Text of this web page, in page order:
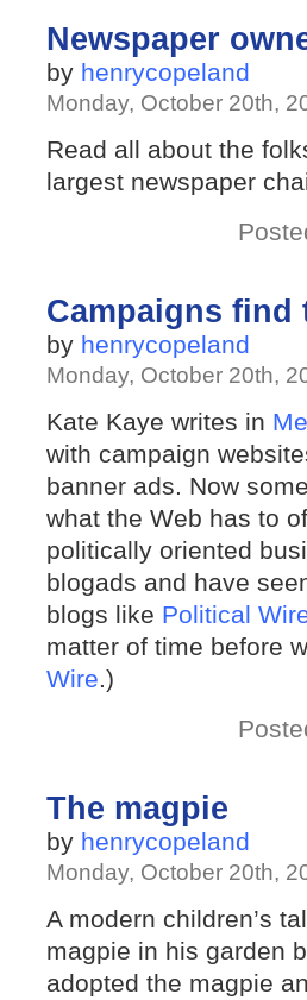
Newspaper
by henrycopeland
Monday, October 20th,
Read all about the
largest newspaper
Campaigns
by henrycopeland
Monday, October 20th,
Kate Kaye writes in
with campaign
banner ads. Now
what the Web has to
politically oriented
blogads and have
blogs like Political
matter of time before
Wire.)
The magpie
by henrycopeland
Monday, October 20th,
A modern children’s
magpie in his garden
adopted the magpie